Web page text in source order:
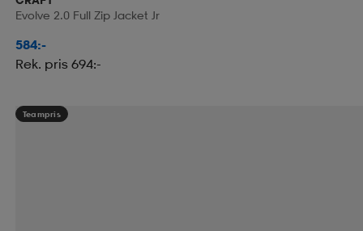
Evolve 2.0 Full Zip Jacket Jr
584:-
Rek. pris 694:-
Teampris